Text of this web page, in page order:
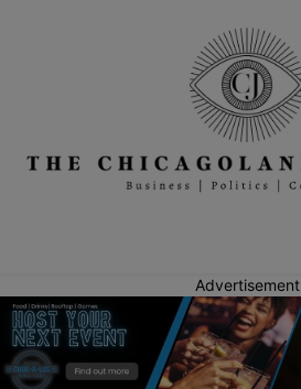
Advertisement